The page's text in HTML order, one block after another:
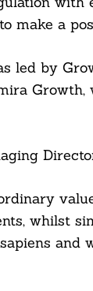
make a
led by
Growth,
whilst
and